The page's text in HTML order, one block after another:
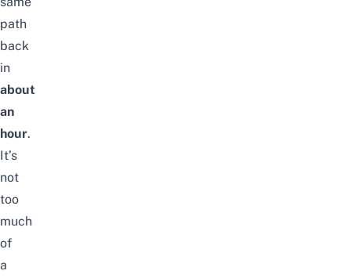
path
back
in
about
an
hour.
It’s
not
too
much
of
a